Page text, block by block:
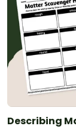
Describing